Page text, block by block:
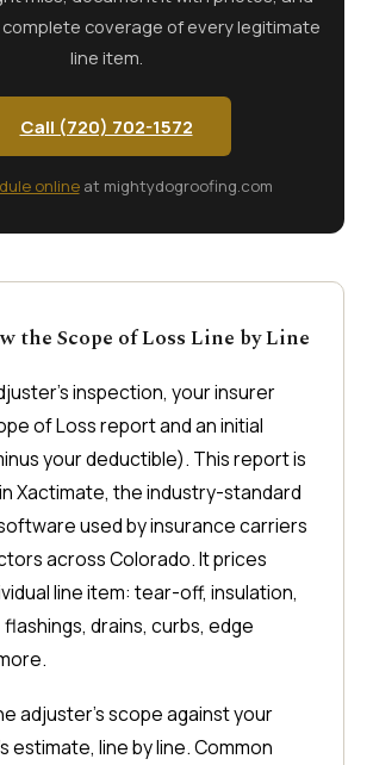
coverage of every legitimate
line item.
Call (720) 702-1572
onlineat mightydogroofing.com
the Scope of Loss Line by Line
inspection, your insurer
of Loss report and an initial
your deductible). This report is
Xactimate, the industry-standard
used by insurance carriers
across Colorado. It prices
line item: tear-off, insulation,
drains, curbs, edge
adjuster's scope against your
estimate, line by line. Common